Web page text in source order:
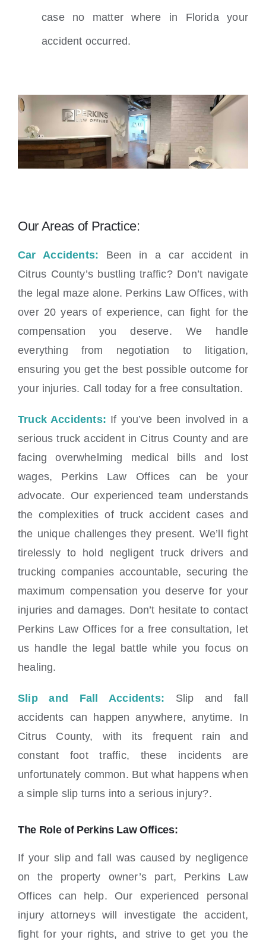
case no matter where in Florida your
accident occurred.
Our Areas of Practice:
Car Accidents: Been in a car accident in
Citrus County’s bustling traffic? Don’t navigate
the legal maze alone. Perkins Law Offices, with
over 20 years of experience, can fight for the
compensation you deserve. We handle
everything from negotiation to litigation,
ensuring you get the best possible outcome for
your injuries. Call today for a free consultation.
Truck Accidents: If you’ve been involved in a
serious truck accident in Citrus County and are
facing overwhelming medical bills and lost
wages, Perkins Law Offices can be your
advocate. Our experienced team understands
the complexities of truck accident cases and
the unique challenges they present. We’ll fight
tirelessly to hold negligent truck drivers and
trucking companies accountable, securing the
maximum compensation you deserve for your
injuries and damages. Don’t hesitate to contact
Perkins Law Offices for a free consultation, let
us handle the legal battle while you focus on
healing.
Slip and Fall Accidents: Slip and fall
accidents can happen anywhere, anytime. In
Citrus County, with its frequent rain and
constant foot traffic, these incidents are
unfortunately common. But what happens when
a simple slip turns into a serious injury?.
The Role of Perkins Law Offices:
If your slip and fall was caused by negligence
on the property owner’s part, Perkins Law
Offices can help. Our experienced personal
injury attorneys will investigate the accident,
fight for your rights, and strive to get you the